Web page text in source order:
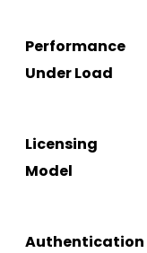
Performance
Under Load
Licensing
Model
Authentication